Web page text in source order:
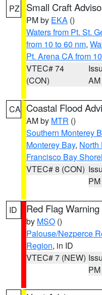
PZ Small Craft
PM by EKA ()
Waters from Pt. St.
from 10 to 60 nm,
Pt. Arena CA from
VTEC# 74
(CON)
AM
CA Coastal Flood
AM by MTR ()
Southern Monterey
Monterey Bay, North
Francisco Bay
VTEC# 8 (CON)
PM
ID Red Flag Warning
by MSO ()
Palouse/Nezperce
Region, in ID
VTEC# 7 (NEW)
PM